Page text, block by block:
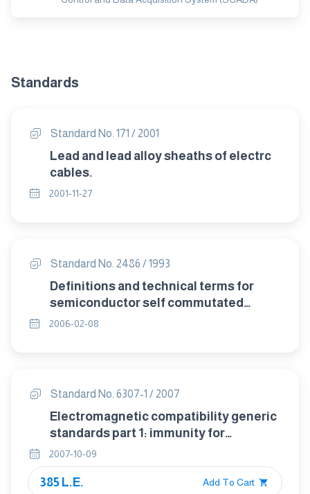
Standards
Standard No. 171 / 2001
Lead and lead alloy sheaths of electrc
cables.
2001-11-27
Standard No. 2486 / 1993
Definitions and technical terms for
semiconductor self commutated
converters.
2006-02-08
Standard No. 6307-1 / 2007
Electromagnetic compatibility generic
standards part 1: immunity for
residential , commercial and light
industrial environments
2007-10-09
385 L.E. Add To Cart